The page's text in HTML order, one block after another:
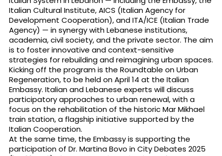
Italian Cultural Institute, AICS (Italian Agency for
Development Cooperation), and ITA/ICE (Italian Trade
Agency) — in synergy with Lebanese institutions,
academia, civil society, and the private sector. The aim
is to foster innovative and context-sensitive
strategies for rebuilding and reimagining urban spaces.
Kicking off the program is the Roundtable on Urban
Regeneration, to be held on April 14 at the Italian
Embassy. Italian and Lebanese experts will discuss
participatory approaches to urban renewal, with a
focus on the rehabilitation of the historic Mar Mikhael
train station, a flagship initiative supported by the
Italian Cooperation.
At the same time, the Embassy is supporting the
participation of Dr. Martina Bovo in City Debates 2025